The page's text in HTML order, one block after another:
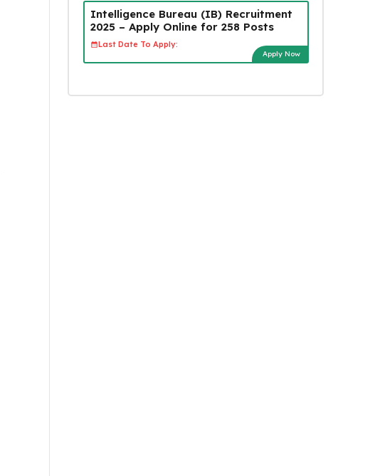
Intelligence Bureau (IB) Recruitment
2025 – Apply Online for 258 Posts
Last Date To Apply:
Apply Now